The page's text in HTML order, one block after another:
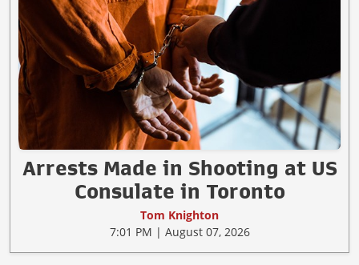
Arrests Made in Shooting at US
Consulate in Toronto
Tom Knighton
7:01 PM | August 07, 2026